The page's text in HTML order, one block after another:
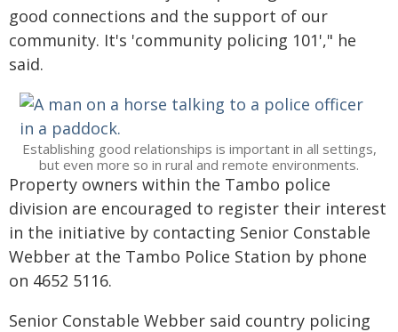
good connections and the support of our
community. It's 'community policing 101'," he
said.
Establishing good relationships is important in all settings,
but even more so in rural and remote environments.
Property owners within the Tambo police
division are encouraged to register their interest
in the initiative by contacting Senior Constable
Webber at the Tambo Police Station by phone
on 4652 5116.
Senior Constable Webber said country policing